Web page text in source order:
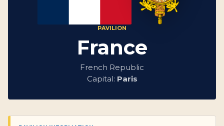
PAVILION
France
French Republic
Capital: Paris